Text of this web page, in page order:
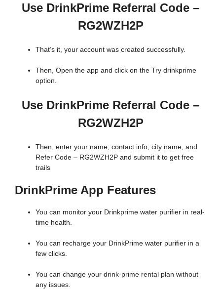
Use DrinkPrime Referral Code –
RG2WZH2P
That’s it, your account was created successfully.
Then, Open the app and click on the Try drinkprime
option.
Use DrinkPrime Referral Code –
RG2WZH2P
Then, enter your name, contact info, city name, and
Refer Code – RG2WZH2P and submit it to get free
trails
DrinkPrime App Features
You can monitor your Drinkprime water purifier in real-
time health.
You can recharge your DrinkPrime water purifier in a
few clicks.
You can change your drink-prime rental plan without
any issues.